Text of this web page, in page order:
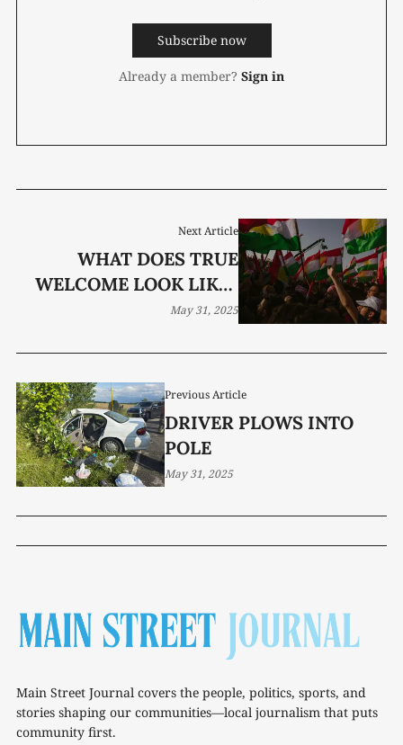
Subscribe now
Already a member? Sign in
Previous Article
DRIVER PLOWS INTO
POLE
May 31, 2025
Next Article
WHAT DOES TRUE
WELCOME LOOK LIKE?
THESE THREE STORIES
May 31, 2025
Main Street Journal covers the people, politics, sports, and
stories shaping our communities—local journalism that puts
community first.